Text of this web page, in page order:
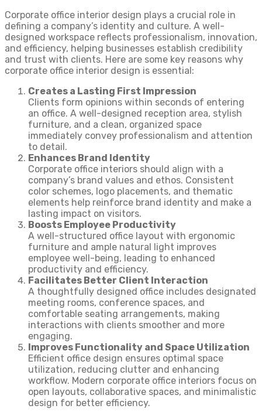
Corporate office interior design plays a crucial role in
defining a company’s identity and culture. A well-
designed workspace reflects professionalism, innovation,
and efficiency, helping businesses establish credibility
and trust with clients. Here are some key reasons why
corporate office interior design is essential:
Creates a Lasting First Impression
Clients form opinions within seconds of entering
an office. A well-designed reception area, stylish
furniture, and a clean, organized space
immediately convey professionalism and attention
to detail.
Enhances Brand Identity
Corporate office interiors should align with a
company’s brand values and ethos. Consistent
color schemes, logo placements, and thematic
elements help reinforce brand identity and make a
lasting impact on visitors.
Boosts Employee Productivity
A well-structured office layout with ergonomic
furniture and ample natural light improves
employee well-being, leading to enhanced
productivity and efficiency.
Facilitates Better Client Interaction
A thoughtfully designed office includes designated
meeting rooms, conference spaces, and
comfortable seating arrangements, making
interactions with clients smoother and more
engaging.
Improves Functionality and Space Utilization
Efficient office design ensures optimal space
utilization, reducing clutter and enhancing
workflow. Modern corporate office interiors focus on
open layouts, collaborative spaces, and minimalistic
design for better efficiency.